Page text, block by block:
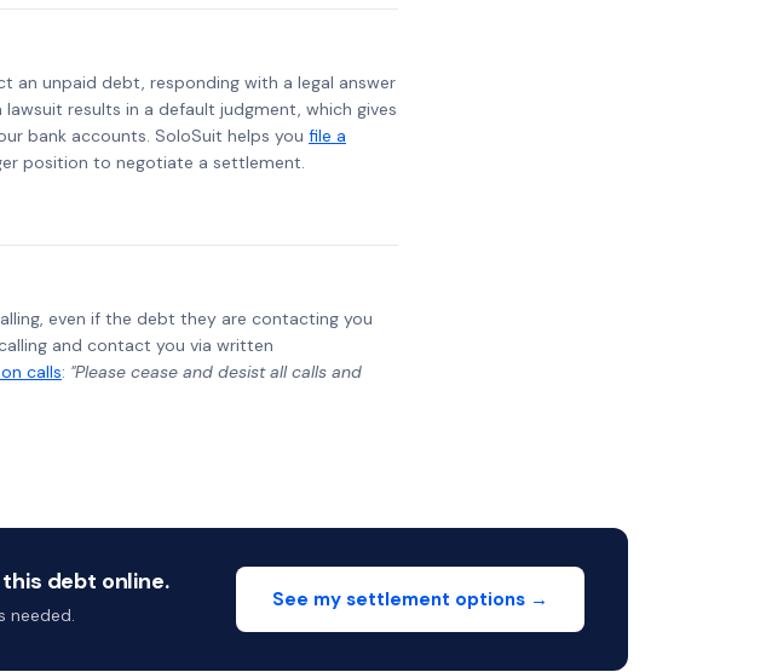
unpaid debt, responding with a legal answer
results in a default judgment, which gives
bank accounts. SoloSuit helps you file a
position to negotiate a settlement.
even if the debt they are contacting you
and contact you via written
calls: "Please cease and desist all calls and
debt online.
needed.
See my settlement options →